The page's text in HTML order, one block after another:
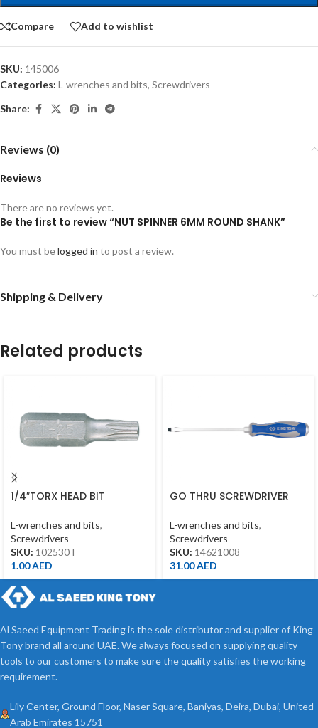
Compare Add to wishlist
SKU: 145006
Categories: L-wrenches and bits, Screwdrivers
Share:
Reviews (0)
Reviews
There are no reviews yet.
Be the first to review “NUT SPINNER 6MM ROUND SHANK”
You must belogged in to post a review.
Shipping & Delivery
Related products
1/4″TORX HEAD BIT
L-wrenches and bits,
Screwdrivers
SKU: 102530T
1.00AED
GO THRU SCREWDRIVER
L-wrenches and bits,
Screwdrivers
SKU: 14621008
31.00AED
Al Saeed Equipment Trading is the sole distributor and supplier of King
Tony brand all around UAE. We always focused on supplying quality
tools to our customers to make sure the quality satisfies the working
requirement.
Lily Center, Ground Floor, Naser Square, Baniyas, Deira, Dubai, United
Arab Emirates 15751